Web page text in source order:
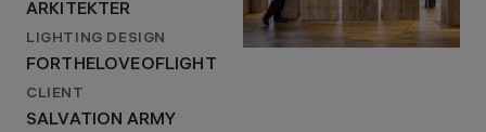
ARKITEKTER
LIGHTING DESIGN
FORTHELOVEOFLIGHT
CLIENT
SALVATION ARMY